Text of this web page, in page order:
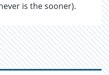
is the sooner).